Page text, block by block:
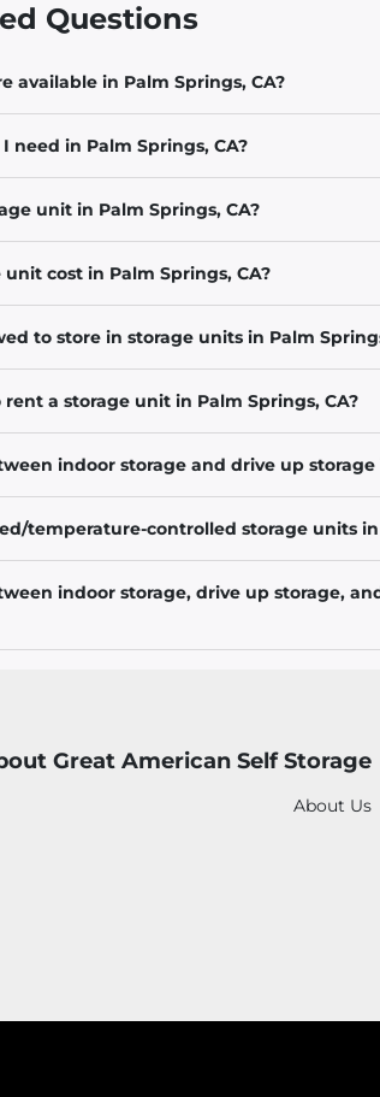
Questions
available in Palm Springs, CA?
need in Palm Springs, CA?
unit in Palm Springs, CA?
cost in Palm Springs, CA?
to store in storage units in Palm
a storage unit in Palm Springs, CA?
indoor storage and drive up storage
temperature-controlled storage units in
indoor storage, drive up storage,
Great American Self Storage
About Us